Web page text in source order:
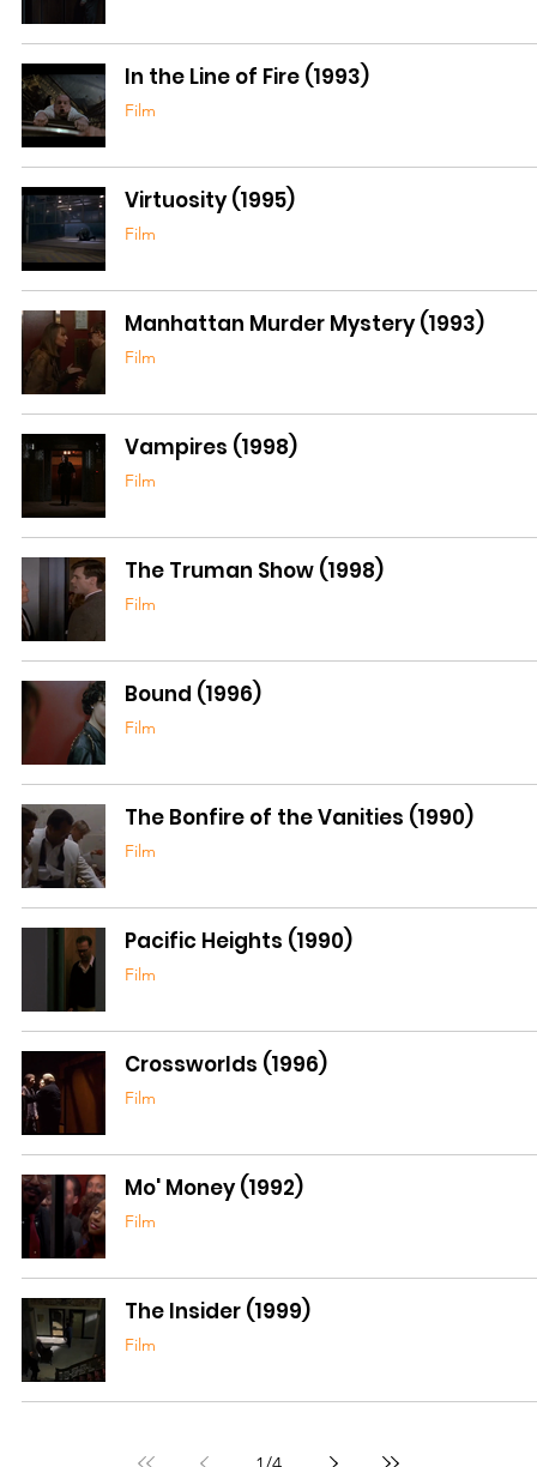
In the Line of Fire (1993)
Film
Virtuosity (1995)
Film
Manhattan Murder Mystery (1993)
Film
Vampires (1998)
Film
The Truman Show (1998)
Film
Bound (1996)
Film
The Bonfire of the Vanities (1990)
Film
Pacific Heights (1990)
Film
Crossworlds (1996)
Film
Mo' Money (1992)
Film
The Insider (1999)
Film